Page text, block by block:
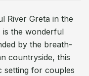
River Greta in the
is the wonderful
by the breath-
countryside, this
setting for couples